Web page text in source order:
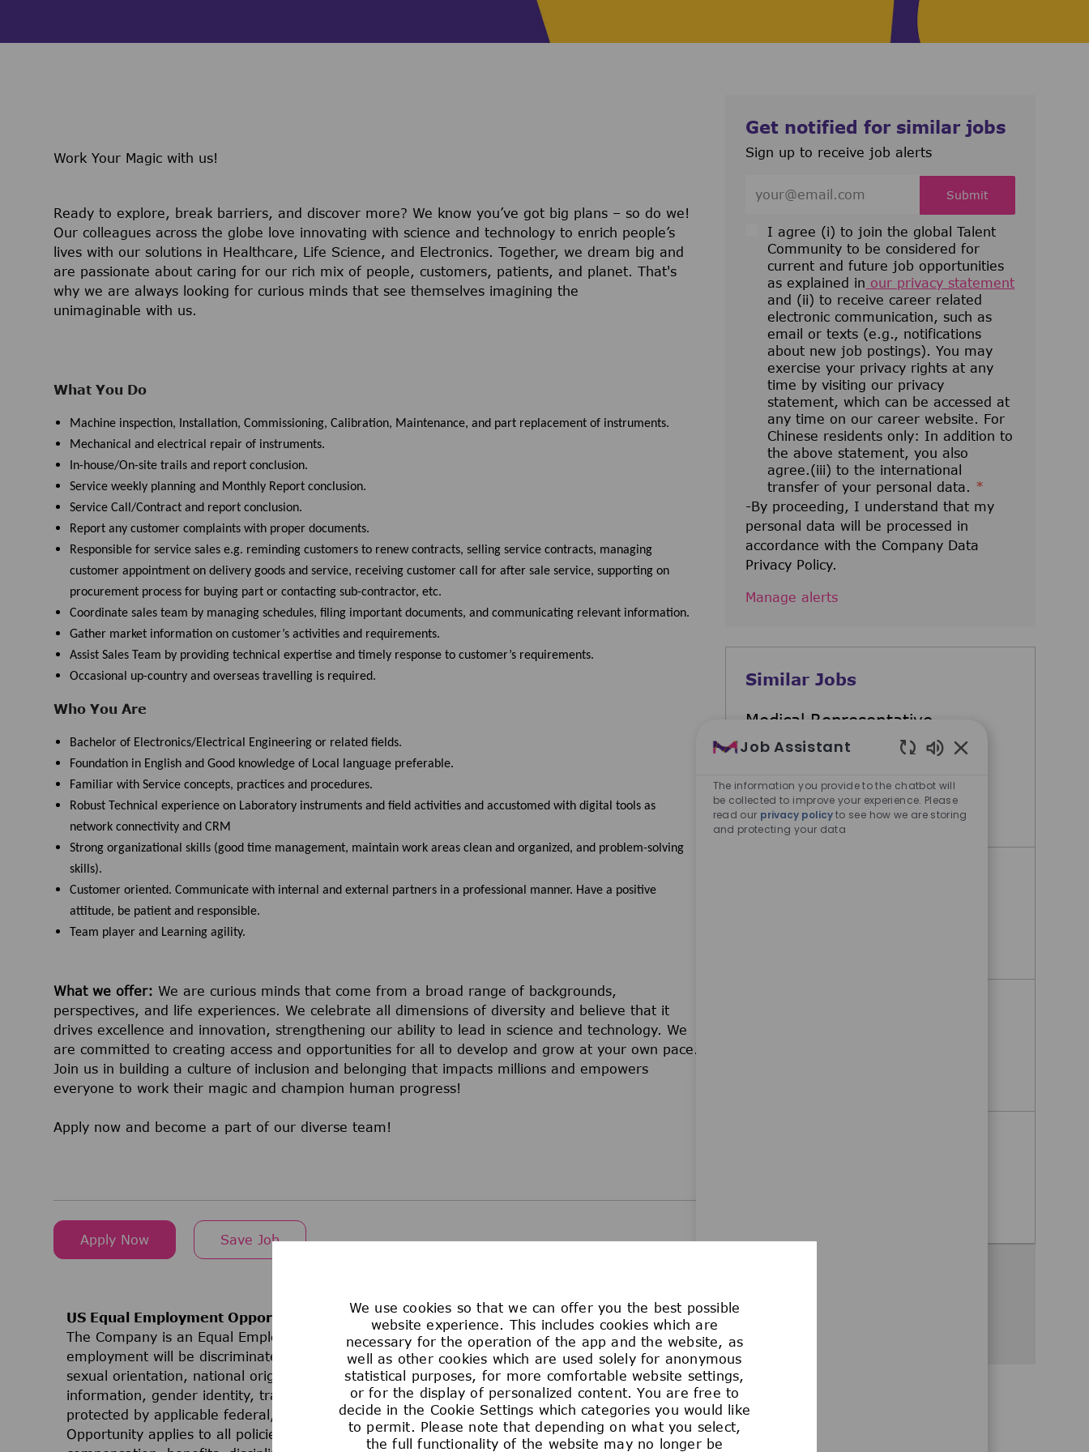
We use cookies so that we can offer you the best possible
website experience. This includes cookies which are
necessary for the operation of the app and the website, as
well as other cookies which are used solely for anonymous
statistical purposes, for more comfortable website settings,
or for the display of personalized content. You are free to
decide in the Cookie Settings which categories you would like
to permit. Please note that depending on what you select,
the full functionality of the website may no longer be
Work Your Magic with us!
Ready to explore, break barriers, and discover more? We know you’ve got big plans – so do we!
Our colleagues across the globe love innovating with science and technology to enrich people’s
lives with our solutions in Healthcare, Life Science, and Electronics. Together, we dream big and
are passionate about caring for our rich mix of people, customers, patients, and planet. That's
why we are always looking for curious minds that see themselves imagining the
unimaginable with us.
What You Do
Machine inspection, Installation, Commissioning, Calibration, Maintenance, and part replacement of instruments.
Mechanical and electrical repair of instruments.
In-house/On-site trails and report conclusion.
Service weekly planning and Monthly Report conclusion.
Service Call/Contract and report conclusion.
Report any customer complaints with proper documents.
Responsible for service sales e.g. reminding customers to renew contracts, selling service contracts, managing
customer appointment on delivery goods and service, receiving customer call for after sale service, supporting on
procurement process for buying part or contacting sub-contractor, etc.
Coordinate sales team by managing schedules, filing important documents, and communicating relevant information.
Gather market information on customer’s activities and requirements.
Assist Sales Team by providing technical expertise and timely response to customer’s requirements.
Occasional up-country and overseas travelling is required.
Who You Are
Bachelor of Electronics/Electrical Engineering or related fields.
Foundation in English and Good knowledge of Local language preferable.
Familiar with Service concepts, practices and procedures.
Robust Technical experience on Laboratory instruments and field activities and accustomed with digital tools as
network connectivity and CRM
Strong organizational skills (good time management, maintain work areas clean and organized, and problem-solving
skills).
Customer oriented. Communicate with internal and external partners in a professional manner. Have a positive
attitude, be patient and responsible.
Team player and Learning agility.
What we offer: We are curious minds that come from a broad range of backgrounds,
perspectives, and life experiences. We celebrate all dimensions of diversity and believe that it
drives excellence and innovation, strengthening our ability to lead in science and technology. We
are committed to creating access and opportunities for all to develop and grow at your own pace.
Join us in building a culture of inclusion and belonging that impacts millions and empowers
everyone to work their magic and champion human progress!
Apply now and become a part of our diverse team!
Apply Now Save Job
US Equal Employment Opportunities
The Company is an Equal Employment Opportunity employer. No employee or applicant for
employment will be discriminated against on the basis of race, color, religion, age, sex,
sexual orientation, national origin, ancestry, disability, military or veteran status, genetic
information, gender identity, transgender status, marital status, or any other classification
protected by applicable federal, state, or local law. This policy of Equal Employment
Opportunity applies to all policies and programs relating to recruitment and hiring, promotion,
Get notified for similar jobs
Sign up to receive job alerts
I agree (i) to join the global Talent
Community to be considered for
current and future job opportunities
as explained in our privacy statement
and (ii) to receive career related
electronic communication, such as
email or texts (e.g., notifications
about new job postings). You may
exercise your privacy rights at any
time by visiting our privacy
statement, which can be accessed at
any time on our career website. For
Chinese residents only: In addition to
the above statement, you also
agree.(iii) to the international
transfer of your personal data. *
-By proceeding, I understand that my
personal data will be processed in
accordance with the Company Data
Privacy Policy.
Submit
Manage alerts
Similar Jobs
Medical Representative -
Oncology
Apply NowMedical Representative - Oncology
Job Assistant
The information you provide to the chatbot will
be collected to improve your experience. Please
read our privacy policyto see how we are storing
and protecting your data